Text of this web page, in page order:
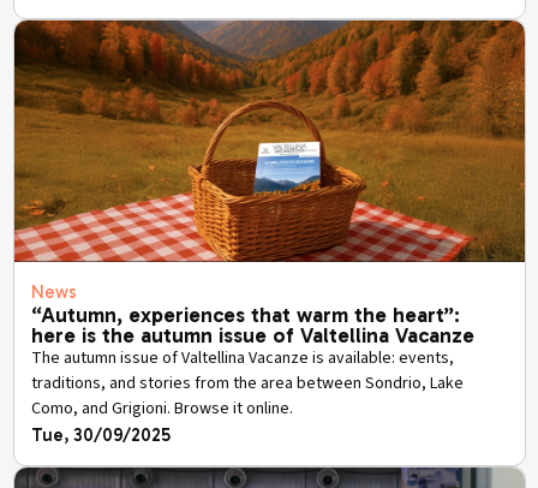
News
“Autumn, experiences that warm the heart”:
here is the autumn issue of Valtellina Vacanze
The autumn issue of Valtellina Vacanze is available: events,
traditions, and stories from the area between Sondrio, Lake
Como, and Grigioni. Browse it online.
Tue, 30/09/2025